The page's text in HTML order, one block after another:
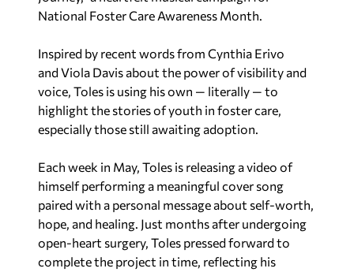
National Foster Care Awareness Month.
Inspired by recent words from Cynthia Erivo
andViola Davis about the power of visibility and
voice, Toles is using his own — literally — to
highlight the stories of youth in foster care,
especially those still awaiting adoption.
Each week in May, Toles is releasing a video of
himself performing a meaningful cover song
paired with a personal message about self-worth,
hope, and healing. Just months after undergoing
open-heart surgery, Toles pressed forward to
complete the project in time, reflecting his